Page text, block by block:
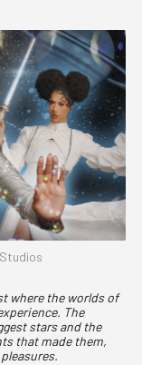
where the worlds of
The
stars and the
that made them,